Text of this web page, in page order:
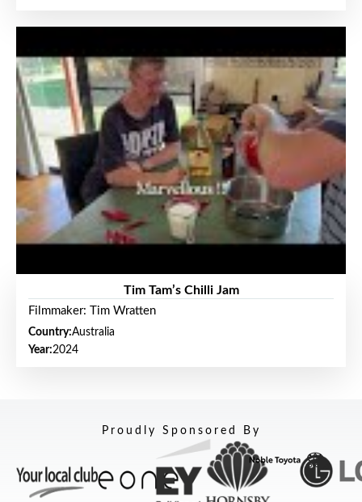
Tim Tam’s Chilli Jam
Filmmaker: Tim Wratten
Country:Australia
Year:2024
Proudly Sponsored By